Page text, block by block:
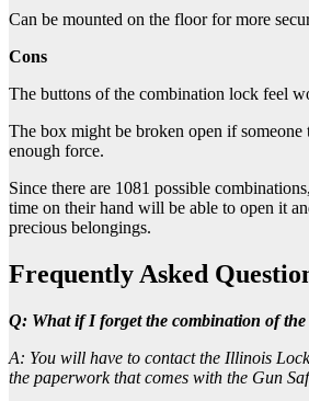
Can be mounted on the floor for more
Cons
The buttons of the combination lock feel
The box might be broken open if someone
enough force.
Since there are 1081 possible
time on their hand will be able to open it
precious belongings.
Frequently Asked
Q: What if I forget the combination of
A: You will have to contact the Illinois
the paperwork that comes with the Gun